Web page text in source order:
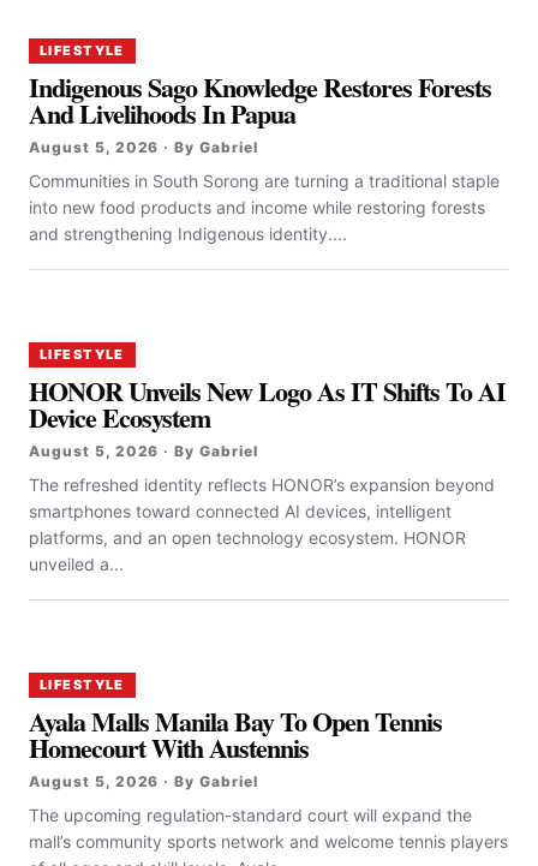
LIFESTYLE
Indigenous Sago Knowledge Restores Forests
And Livelihoods In Papua
August 5, 2026 · By Gabriel
Communities in South Sorong are turning a traditional staple
into new food products and income while restoring forests
and strengthening Indigenous identity....
LIFESTYLE
HONOR Unveils New Logo As IT Shifts To AI
Device Ecosystem
August 5, 2026 · By Gabriel
The refreshed identity reflects HONOR’s expansion beyond
smartphones toward connected AI devices, intelligent
platforms, and an open technology ecosystem. HONOR
unveiled a...
LIFESTYLE
Ayala Malls Manila Bay To Open Tennis
Homecourt With Austennis
August 5, 2026 · By Gabriel
The upcoming regulation-standard court will expand the
mall’s community sports network and welcome tennis players